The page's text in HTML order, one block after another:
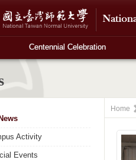
Centennial Celebration
Activity
Events
Home